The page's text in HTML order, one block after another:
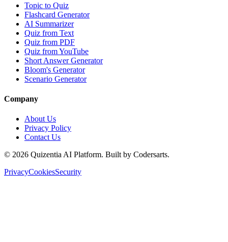
Topic to Quiz
Flashcard Generator
AI Summarizer
Quiz from Text
Quiz from PDF
Quiz from YouTube
Short Answer Generator
Bloom's Generator
Scenario Generator
Company
About Us
Privacy Policy
Contact Us
© 2026 Quizentia AI Platform. Built by Codersarts.
PrivacyCookiesSecurity